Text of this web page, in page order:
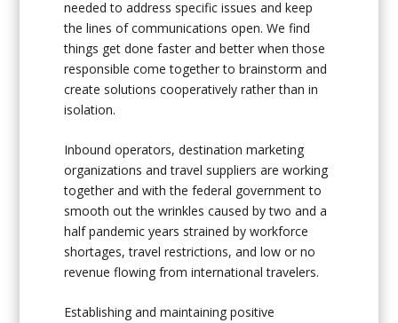
needed to address specific issues and keep
the lines of communications open. We find
things get done faster and better when those
responsible come together to brainstorm and
create solutions cooperatively rather than in
isolation.
Inbound operators, destination marketing
organizations and travel suppliers are working
together and with the federal government to
smooth out the wrinkles caused by two and a
half pandemic years strained by workforce
shortages, travel restrictions, and low or no
revenue flowing from international travelers.
Establishing and maintaining positive